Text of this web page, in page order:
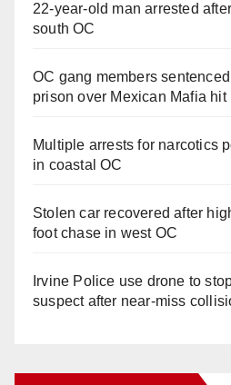
22-year-old man arrested
south OC
OC gang members
prison over Mexican Mafia hit
Multiple arrests for narcotics
in coastal OC
Stolen car recovered after
foot chase in west OC
Irvine Police use drone to
suspect after near-miss